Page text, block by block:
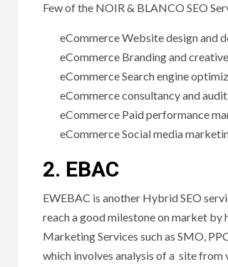
Few of the NOIR & BLANCO SEO
eCommerce Website design and
eCommerce Branding and
eCommerce Search engine
eCommerce consultancy and audit
eCommerce Paid performance
eCommerce Social media
2. EBAC
EWEBAC is another Hybrid SEO
reach a good milestone on market
Marketing Services such as SMO,
which involves analysis of a site from